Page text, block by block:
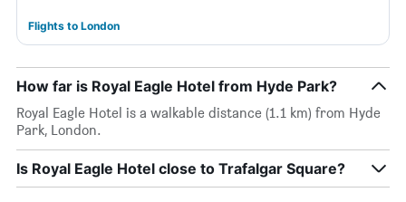
Flights to London
How far is Royal Eagle Hotel from Hyde Park?
Royal Eagle Hotel is a walkable distance (1.1 km) from Hyde
Park, London.
Is Royal Eagle Hotel close to Trafalgar Square?